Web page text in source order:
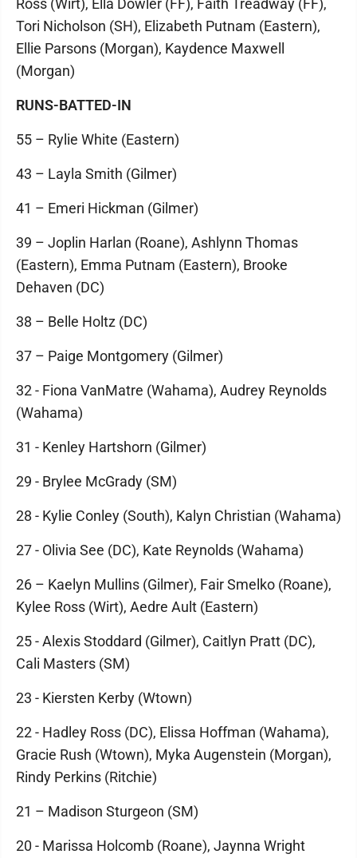
Ross (Wirt), Ella Dowler (FF), Faith Treadway (FF),
Tori Nicholson (SH), Elizabeth Putnam (Eastern),
Ellie Parsons (Morgan), Kaydence Maxwell
(Morgan)
RUNS-BATTED-IN
55 – Rylie White (Eastern)
43 – Layla Smith (Gilmer)
41 – Emeri Hickman (Gilmer)
39 – Joplin Harlan (Roane), Ashlynn Thomas
(Eastern), Emma Putnam (Eastern), Brooke
Dehaven (DC)
38 – Belle Holtz (DC)
37 – Paige Montgomery (Gilmer)
32 - Fiona VanMatre (Wahama), Audrey Reynolds
(Wahama)
31 - Kenley Hartshorn (Gilmer)
29 - Brylee McGrady (SM)
28 - Kylie Conley (South), Kalyn Christian (Wahama)
27 - Olivia See (DC), Kate Reynolds (Wahama)
26 – Kaelyn Mullins (Gilmer), Fair Smelko (Roane),
Kylee Ross (Wirt), Aedre Ault (Eastern)
25 - Alexis Stoddard (Gilmer), Caitlyn Pratt (DC),
Cali Masters (SM)
23 - Kiersten Kerby (Wtown)
22 - Hadley Ross (DC), Elissa Hoffman (Wahama),
Gracie Rush (Wtown), Myka Augenstein (Morgan),
Rindy Perkins (Ritchie)
21 – Madison Sturgeon (SM)
20 - Marissa Holcomb (Roane), Jaynna Wright